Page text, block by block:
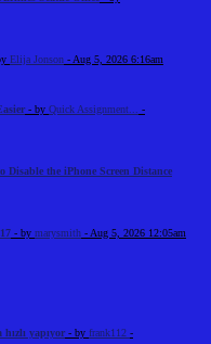
Elija Jonson - Aug 5, 2026 6:16am
- by Quick Assignment...
-
Disable the iPhone Screen Distance
- by marysmith - Aug 5, 2026 12:05am
yapıyor - by frank112 -